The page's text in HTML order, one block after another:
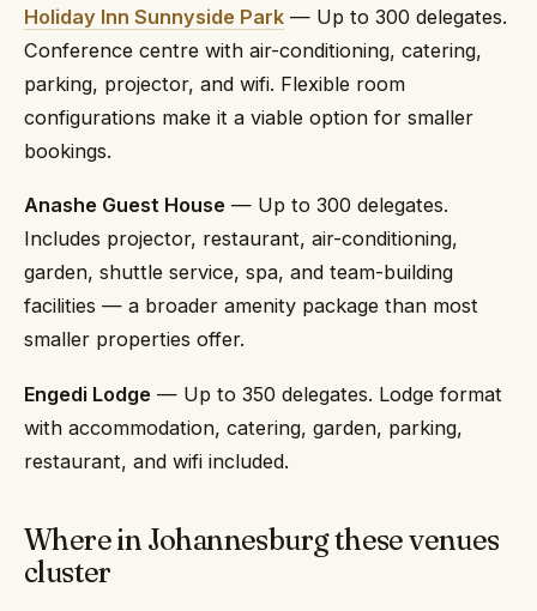
Holiday Inn Sunnyside Park — Up to 300 delegates.
Conference centre with air-conditioning, catering,
parking, projector, and wifi. Flexible room
configurations make it a viable option for smaller
bookings.
Anashe Guest House — Up to 300 delegates.
Includes projector, restaurant, air-conditioning,
garden, shuttle service, spa, and team-building
facilities — a broader amenity package than most
smaller properties offer.
Engedi Lodge — Up to 350 delegates. Lodge format
with accommodation, catering, garden, parking,
restaurant, and wifi included.
Where in Johannesburg these venues
cluster